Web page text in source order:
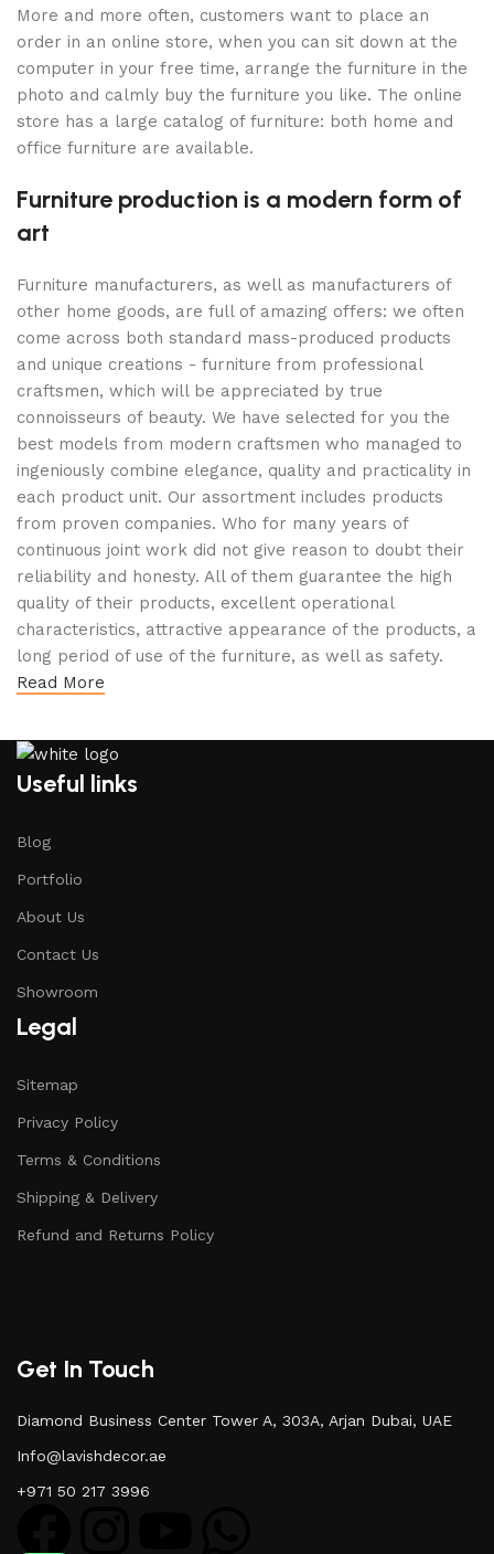
More and more often, customers want to place an
order in an online store, when you can sit down at the
computer in your free time, arrange the furniture in the
photo and calmly buy the furniture you like. The online
store has a large catalog of furniture: both home and
office furniture are available.
Furniture production is a modern form of
art
Furniture manufacturers, as well as manufacturers of
other home goods, are full of amazing offers: we often
come across both standard mass-produced products
and unique creations - furniture from professional
craftsmen, which will be appreciated by true
connoisseurs of beauty. We have selected for you the
best models from modern craftsmen who managed to
ingeniously combine elegance, quality and practicality in
each product unit. Our assortment includes products
from proven companies. Who for many years of
continuous joint work did not give reason to doubt their
reliability and honesty. All of them guarantee the high
quality of their products, excellent operational
characteristics, attractive appearance of the products, a
long period of use of the furniture, as well as safety.
Read More
Useful links
Blog
Portfolio
About Us
Contact Us
Showroom
Legal
Sitemap
Privacy Policy
Terms & Conditions
Shipping & Delivery
Refund and Returns Policy
Get In Touch
Diamond Business Center Tower A, 303A, Arjan Dubai, UAE
Info@lavishdecor.ae
+971 50 217 3996